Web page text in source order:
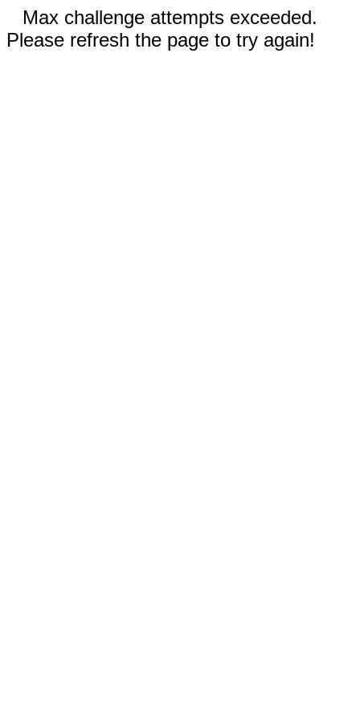
Max challenge attempts exceeded.
Please refresh the page to try again!